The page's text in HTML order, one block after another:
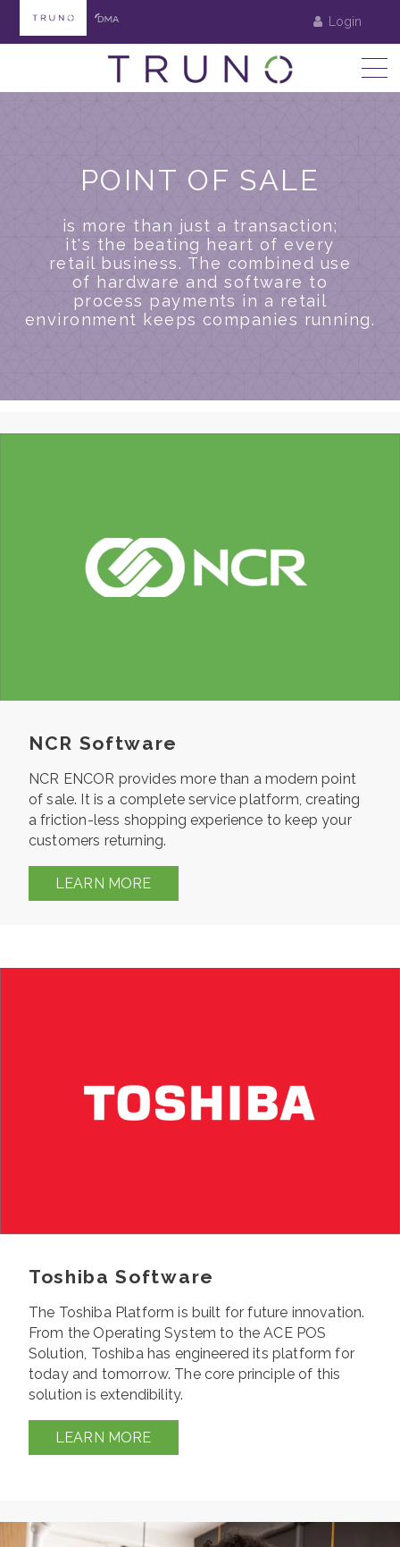
Login
POINT OF SALE
is more than just a transaction;
it's the beating heart of every
retail business. The combined use
of hardware and software to
process payments in a retail
environment keeps companies running.
NCR Software
NCR ENCOR provides more than a modern point
of sale. It is a complete service platform, creating
a friction-less shopping experience to keep your
customers returning.
LEARN MORE
Toshiba Software
The Toshiba Platform is built for future innovation.
From the Operating System to the ACE POS
Solution, Toshiba has engineered its platform for
today and tomorrow. The core principle of this
solution is extendibility.
LEARN MORE